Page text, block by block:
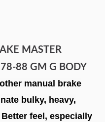
MASTER
88 GM G BODY
manual brake
bulky, heavy,
feel, especially